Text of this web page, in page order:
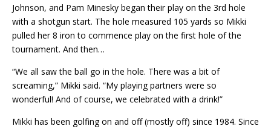
Johnson, and Pam Minesky began their play on the 3rd hole
with a shotgun start. The hole measured 105 yards so Mikki
pulled her 8 iron to commence play on the first hole of the
tournament. And then…
“We all saw the ball go in the hole. There was a bit of
screaming,” Mikki said. “My playing partners were so
wonderful! And of course, we celebrated with a drink!”
Mikki has been golfing on and off (mostly off) since 1984. Since